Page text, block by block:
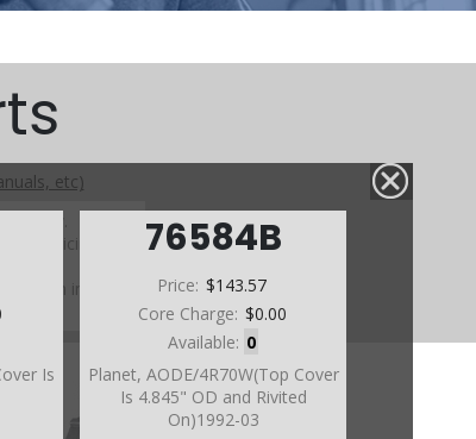
Is
76584B
Price: $143.57
Core Charge: $0.00
Available: 0
Planet, AODE/4R70W(Top Cover
Is 4.845" OD and Rivited
On)1992-03
etc)
view.
pricing, and
shown in the